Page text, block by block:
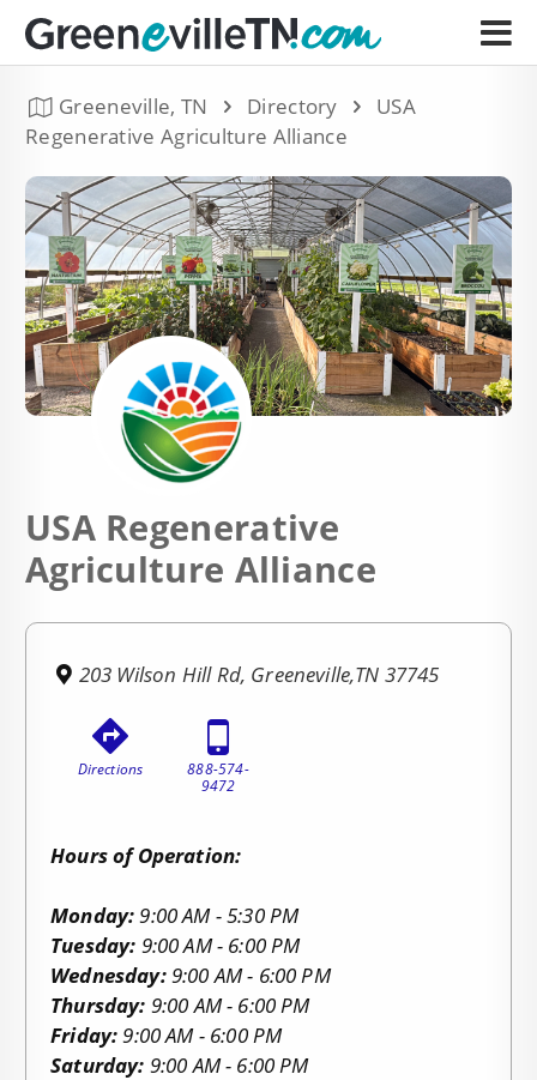
Greeneville, TN Directory
USA
Regenerative Agriculture Alliance
USA Regenerative
Agriculture Alliance
203 Wilson Hill Rd, Greeneville,TN 37745
Directions
888-574-
9472
Hours of Operation:
Monday:9:00 AM - 5:30 PM
Tuesday: 9:00 AM - 6:00 PM
Wednesday:9:00 AM - 6:00 PM
Thursday: 9:00 AM - 6:00 PM
Friday:9:00 AM - 6:00 PM
Saturday: 9:00 AM - 6:00 PM